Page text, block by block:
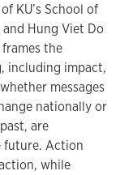
KU’s School of
Hung Viet Do
the
including impact,
messages
nationally or
are
future. Action
while